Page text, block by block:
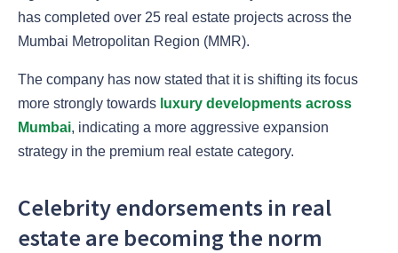
has completed over 25 real estate projects across the
Mumbai Metropolitan Region (MMR).
The company has now stated that it is shifting its focus
more strongly towards luxury developments across
Mumbai, indicating a more aggressive expansion
strategy in the premium real estate category.
Celebrity endorsements in real
estate are becoming the norm